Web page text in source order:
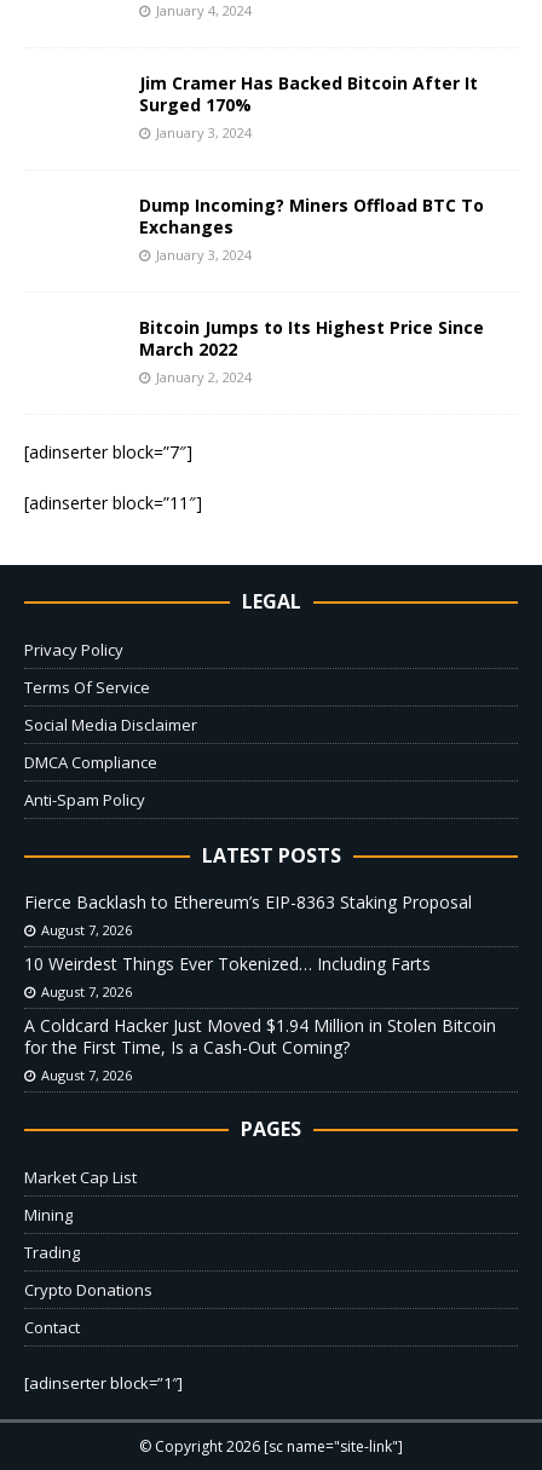
January 4, 2024
Jim Cramer Has Backed Bitcoin After It
Surged 170%
January 3, 2024
Dump Incoming? Miners Offload BTC To
Exchanges
January 3, 2024
Bitcoin Jumps to Its Highest Price Since
March 2022
January 2, 2024
[adinserter block=”7″]
[adinserter block=”11″]
LEGAL
Privacy Policy
Terms Of Service
Social Media Disclaimer
DMCA Compliance
Anti-Spam Policy
LATEST POSTS
Fierce Backlash to Ethereum’s EIP-8363 Staking Proposal
August 7, 2026
10 Weirdest Things Ever Tokenized… Including Farts
August 7, 2026
A Coldcard Hacker Just Moved $1.94 Million in Stolen Bitcoin
for the First Time, Is a Cash-Out Coming?
August 7, 2026
PAGES
Market Cap List
Mining
Trading
Crypto Donations
Contact
[adinserter block=”1″]
© Copyright 2026 [sc name="site-link"]